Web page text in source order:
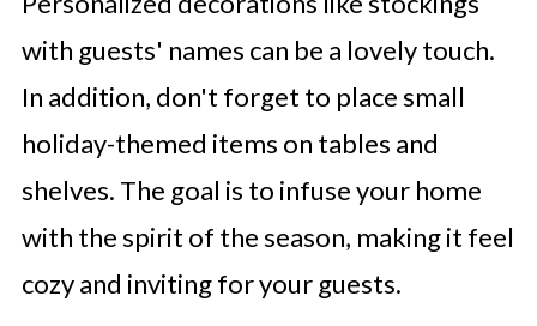
with guests' names can be a lovely touch.
In addition, don't forget to place small
holiday-themed items on tables and
shelves. The goal is to infuse your home
with the spirit of the season, making it feel
cozy and inviting for your guests.